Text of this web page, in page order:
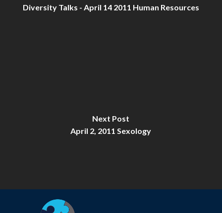
Diversity Talks - April 14 2011 Human Resources
Next Post
April 2, 2011 Sexology